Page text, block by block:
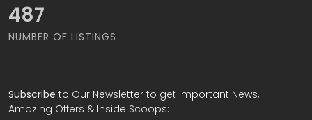
549
NUMBER OF LISTINGS
Subscribe to Our Newsletter to get Important News,
Amazing Offers & Inside Scoops: